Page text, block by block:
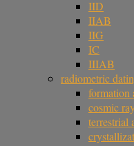
IID
IIAB
IIG
IC
IIIAB
radiometric
formation
cosmic
terrestrial